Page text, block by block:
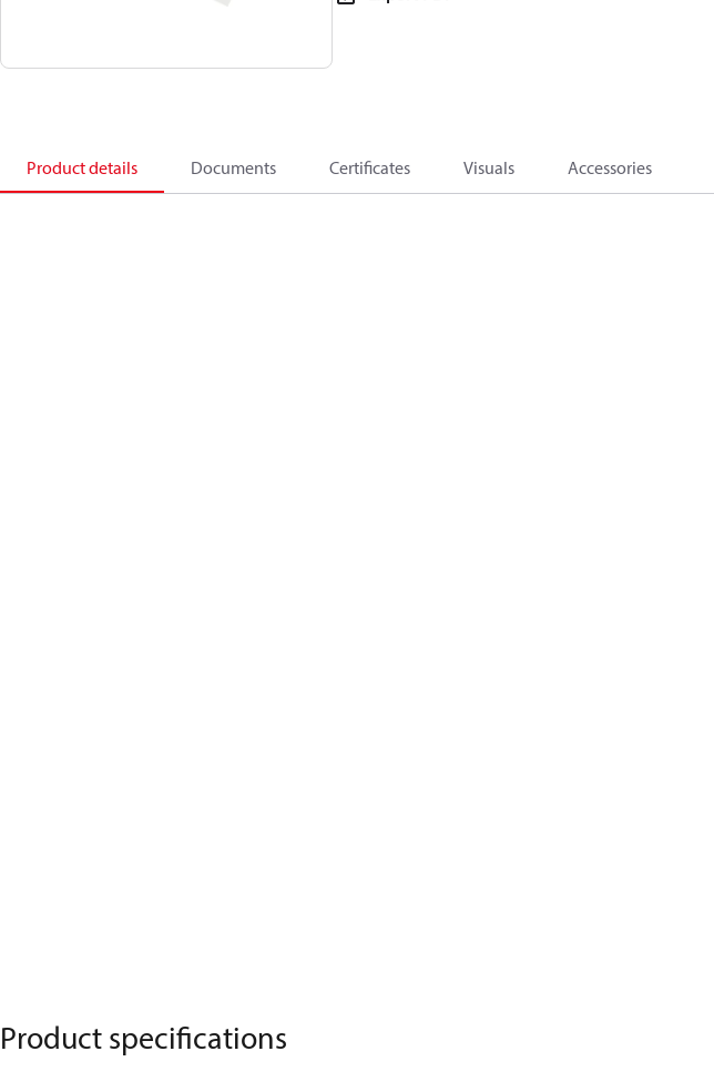
Product details Documents Certificates Visuals Accessories
Product specifications